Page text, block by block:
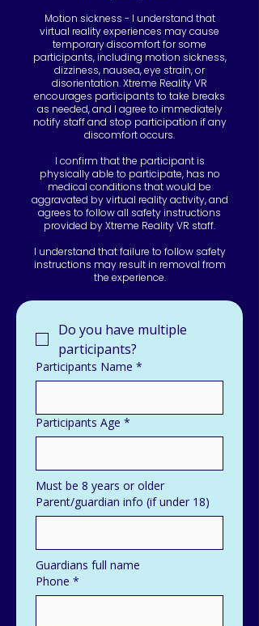
Motion sickness - I understand that
virtual reality experiences may cause
temporary discomfort for some
participants, including motion sickness,
dizziness, nausea, eye strain, or
disorientation. Xtreme Reality VR
encourages participants to take breaks
as needed, and I agree to immediately
notify staff and stop participation if any
discomfort occurs.
I confirm that the participant is
physically able to participate, has no
medical conditions that would be
aggravated by virtual reality activity, and
agrees to follow all safety instructions
provided by Xtreme Reality VR staff.
I understand that failure to follow safety
instructions may result in removal from
the experience.
Do you have multiple
participants?
Participants Name *
Participants Age *
Must be 8 years or older
Parent/guardian info (if under 18)
Guardians full name
Phone *